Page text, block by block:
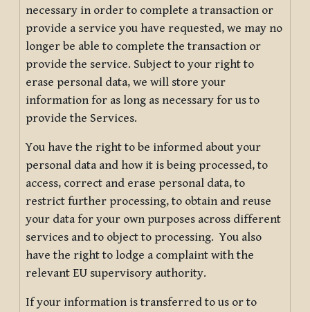
necessary in order to complete a transaction or
provide a service you have requested, we may no
longer be able to complete the transaction or
provide the service. Subject to your right to
erase personal data, we will store your
information for as long as necessary for us to
provide the Services.
You have the right to be informed about your
personal data and how it is being processed, to
access, correct and erase personal data, to
restrict further processing, to obtain and reuse
your data for your own purposes across different
services and to object to processing. You also
have the right to lodge a complaint with the
relevant EU supervisory authority.
If your information is transferred to us or to